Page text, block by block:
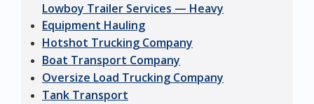
Lowboy Trailer Services — Heavy
Equipment Hauling
Hotshot Trucking Company
Boat Transport Company
Oversize Load Trucking Company
Tank Transport